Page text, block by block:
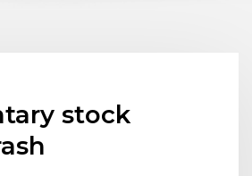
stock